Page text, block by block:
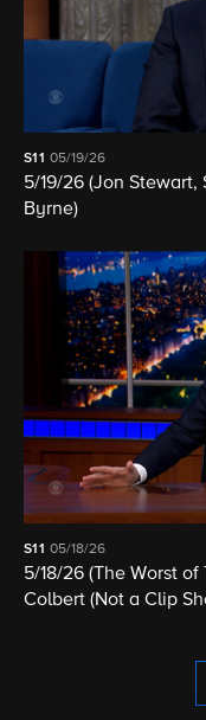
S11 05/19/26
5/19/26 (Jon
Byrne)
S11 05/18/26
5/18/26 (The Worst
Colbert (Not a Clip